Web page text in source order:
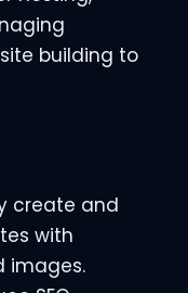
building to
create and
with
images.